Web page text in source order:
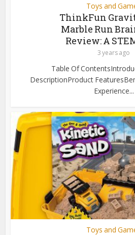
Toys and
ThinkFun
Marble Run
Review: A
3 years ago
Table Of
DescriptionProduct
Experience...
Toys and